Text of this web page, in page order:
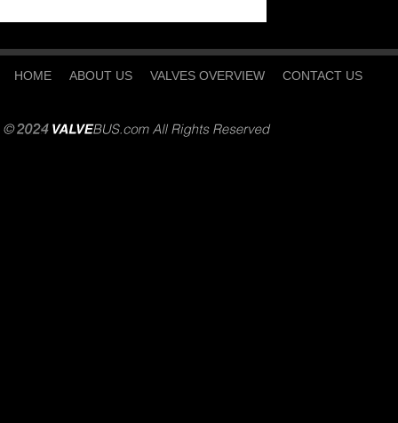
HOME ABOUT US VALVES OVERVIEW CONTACT US